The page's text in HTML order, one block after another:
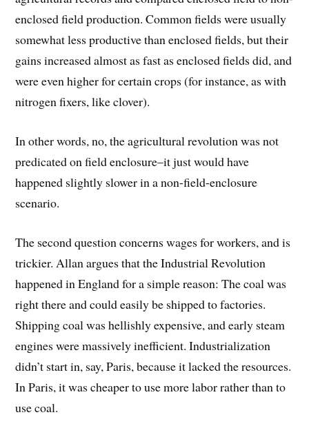
enclosed field production. Common fields were usually
somewhat less productive than enclosed fields, but their
gains increased almost as fast as enclosed fields did, and
were even higher for certain crops (for instance, as with
nitrogen fixers, like clover).
In other words, no, the agricultural revolution was not
predicated on field enclosure–it just would have
happened slightly slower in a non-field-enclosure
scenario.
The second question concerns wages for workers, and is
trickier. Allan argues that the Industrial Revolution
happened in England for a simple reason: The coal was
right there and could easily be shipped to factories.
Shipping coal was hellishly expensive, and early steam
engines were massively inefficient. Industrialization
didn’t start in, say, Paris, because it lacked the resources.
In Paris, it was cheaper to use more labor rather than to
use coal.